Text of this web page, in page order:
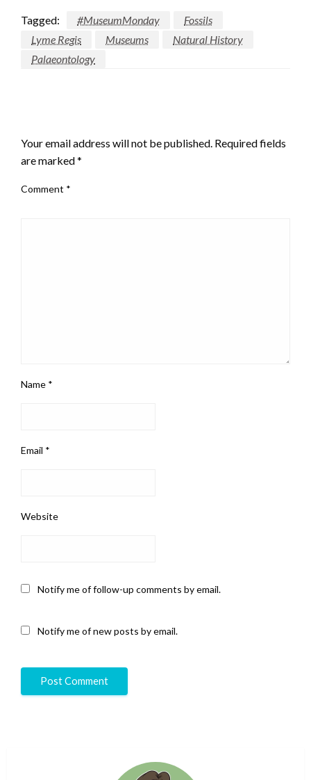
Tagged: #MuseumMonday
Fossils
Lyme Regis
Museums
Natural History
Palaeontology
Your email address will not be published. Required fields
are marked*
Comment *
Name *
Email *
Website
Notify me of follow-up comments by email.
Notify me of new posts by email.